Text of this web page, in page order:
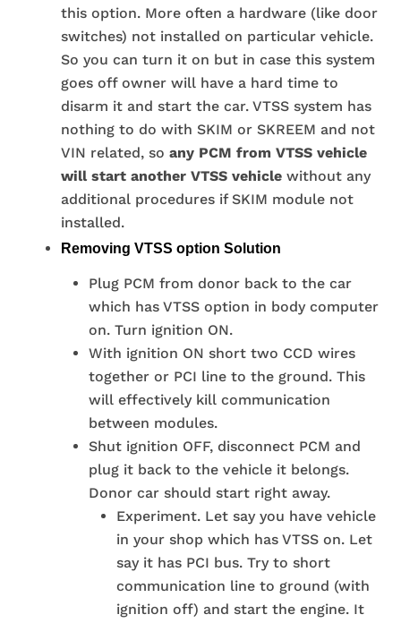
this option. More often a hardware (like door
switches) not installed on particular vehicle.
So you can turn it on but in case this system
goes off owner will have a hard time to
disarm it and start the car. VTSS system has
nothing to do with SKIM or SKREEM and not
VIN related, soany PCM from VTSS vehicle
will start another VTSS vehicle without any
additional procedures if SKIM module not
installed.
Removing VTSS option Solution
Plug PCM from donor back to the car
which has VTSS option in body computer
on. Turn ignition ON.
With ignition ON short two CCD wires
together or PCI line to the ground. This
will effectively kill communication
between modules.
Shut ignition OFF, disconnect PCM and
plug it back to the vehicle it belongs.
Donor car should start right away.
Experiment. Let say you have vehicle
in your shop which has VTSS on. Let
say it has PCI bus. Try to short
communication line to ground (with
ignition off) and start the engine. It